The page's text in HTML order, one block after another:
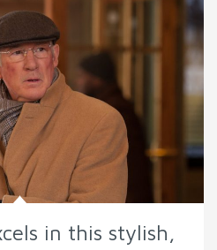
in this stylish,